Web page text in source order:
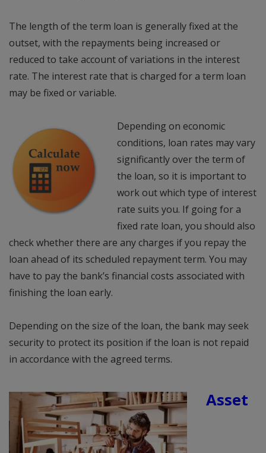
The length of the term loan is generally fixed at the
outset, with the repayments being increased or
reduced to take account of variations in the interest
rate. The interest rate that is charged for a term loan
may be fixed or variable.
Depending on economic
conditions, loan rates may vary
significantly over the term of
the loan, so it is important to
work out which type of interest
rate suits you. If going for a
fixed rate loan, you should also
check whether there are any charges if you repay the
loan ahead of its scheduled repayment term. You may
have to pay the bank’s financial costs associated with
finishing the loan early.
Depending on the size of the loan, the bank may seek
security to protect its position if the loan is not repaid
in accordance with the agreed terms.
Asset